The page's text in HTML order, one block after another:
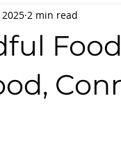
2 min read